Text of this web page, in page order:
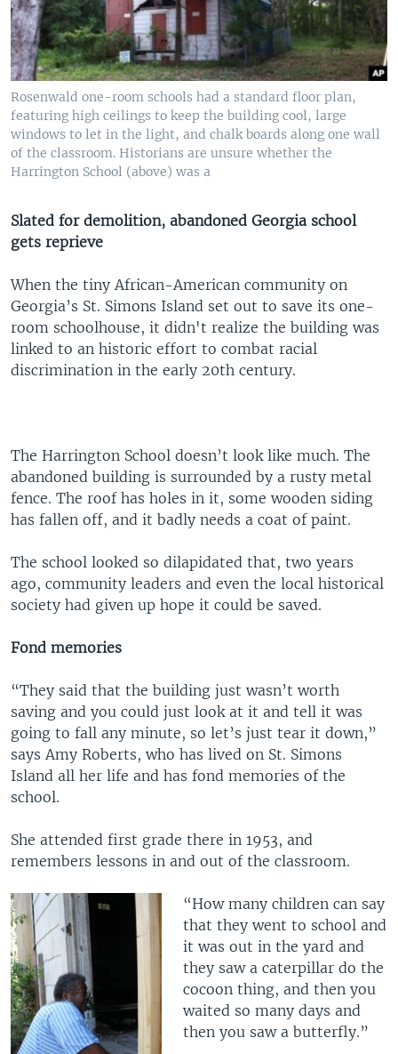
Rosenwald one-room schools had a standard floor plan,
featuring high ceilings to keep the building cool, large
windows to let in the light, and chalk boards along one wall
of the classroom. Historians are unsure whether the
Harrington School (above) was a
Slated for demolition, abandoned Georgia school
gets reprieve
When the tiny African-American community on
Georgia’s St. Simons Island set out to save its one-
room schoolhouse, it didn't realize the building was
linked to an historic effort to combat racial
discrimination in the early 20th century.
The Harrington School doesn’t look like much. The
abandoned building is surrounded by a rusty metal
fence. The roof has holes in it, some wooden siding
has fallen off, and it badly needs a coat of paint.
The school looked so dilapidated that, two years
ago, community leaders and even the local historical
society had given up hope it could be saved.
Fond memories
“They said that the building just wasn’t worth
saving and you could just look at it and tell it was
going to fall any minute, so let’s just tear it down,”
says Amy Roberts, who has lived on St. Simons
Island all her life and has fond memories of the
school.
She attended first grade there in 1953, and
remembers lessons in and out of the classroom.
“How many children can say
that they went to school and
it was out in the yard and
they saw a caterpillar do the
cocoon thing, and then you
waited so many days and
then you saw a butterfly.”